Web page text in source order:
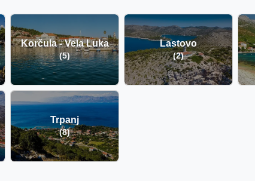
Korčula - Vela Luka
(5)
Lastovo
(2)
Trpanj
(8)